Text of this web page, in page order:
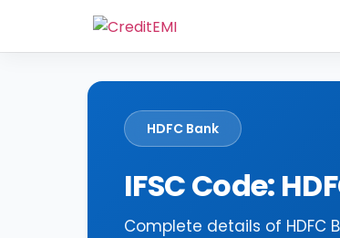
HDFC Bank
IFSC Code:
Complete details of HDFC